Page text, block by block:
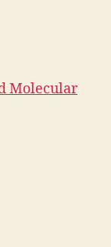
Molecular